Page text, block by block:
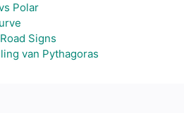
Polar
Signs
van Pythagoras